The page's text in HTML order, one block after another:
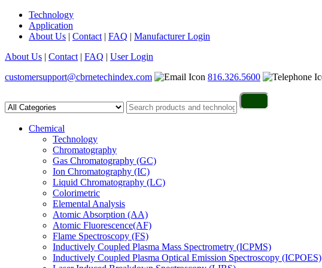
Technology
Application
About Us | Contact | FAQ | Manufacturer Login
About Us | Contact | FAQ | User Login
customersupport@cbrnetechindex.com
816.326.5600
Chemical
Technology
Chromatography
Gas Chromatography (GC)
Ion Chromatography (IC)
Liquid Chromatography (LC)
Colorimetric
Elemental Analysis
Atomic Absorption (AA)
Atomic Fluorescence(AF)
Flame Spectroscopy (FS)
Inductively Coupled Plasma Mass Spectrometry (ICPMS)
Inductively Coupled Plasma Optical Emission Spectroscopy (ICPOES)